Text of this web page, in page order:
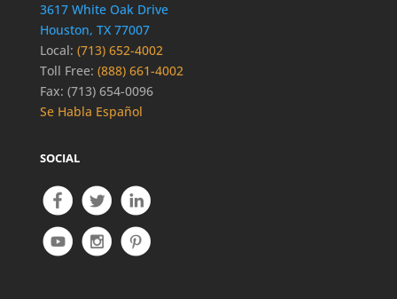
3617 White Oak Drive
Houston, TX 77007
Local: (713) 652-4002
Toll Free: (888) 661-4002
Fax: (713) 654-0096
Se Habla Español
SOCIAL